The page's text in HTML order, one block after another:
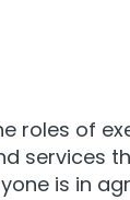
of
services
is in